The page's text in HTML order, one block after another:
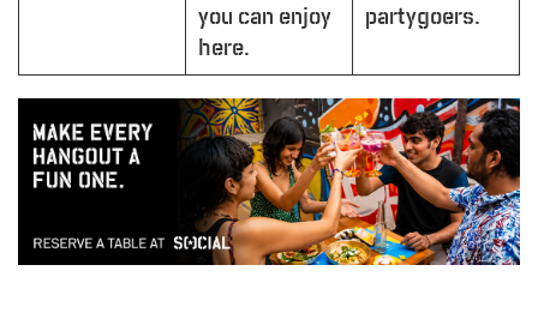
you can enjoy
here.
partygoers.